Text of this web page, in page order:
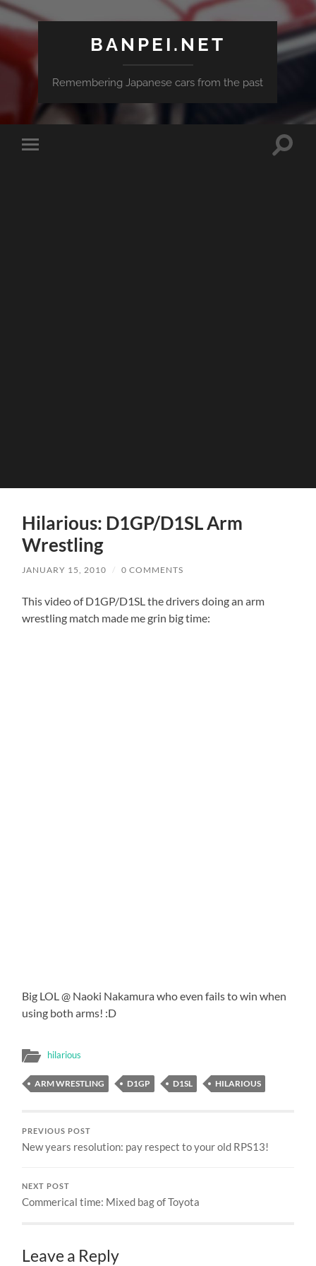
BANPEI.NET
Remembering Japanese cars from the past
Toggle
Toggle
Hilarious: D1GP/D1SL Arm
Wrestling
JANUARY 15, 2010 / 0 COMMENTS
This video of D1GP/D1SL the drivers doing an arm
wrestling match made me grin big time:
Big LOL @ Naoki Nakamura who even fails to win when
using both arms! :D
hilarious
ARM WRESTLING D1GP D1SL HILARIOUS
PREVIOUS POST
New years resolution: pay respect to your old RPS13!
NEXT POST
Commerical time: Mixed bag of Toyota
Leave a Reply